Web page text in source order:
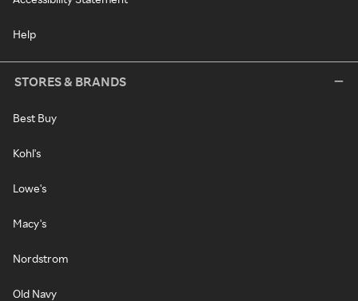
Help
STORES & BRANDS
Best Buy
Kohl's
Lowe's
Macy's
Nordstrom
Old Navy